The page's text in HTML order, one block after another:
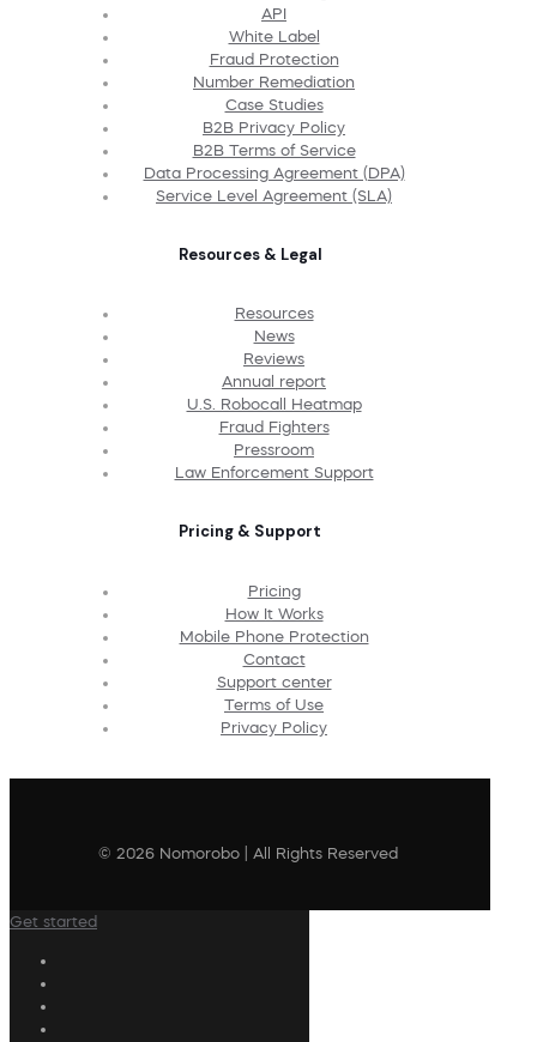
API
White Label
Fraud Protection
Number Remediation
Case Studies
B2B Privacy Policy
B2B Terms of Service
Data Processing Agreement (DPA)
Service Level Agreement (SLA)
Resources & Legal
Resources
News
Reviews
Annual report
U.S. Robocall Heatmap
Fraud Fighters
Pressroom
Law Enforcement Support
Pricing & Support
Pricing
How It Works
Mobile Phone Protection
Contact
Support center
Terms of Use
Privacy Policy
© 2026 Nomorobo | All Rights Reserved
Get started